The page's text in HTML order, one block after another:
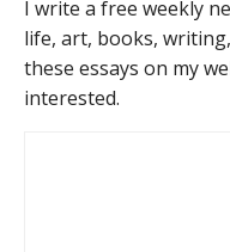
I write a free weekly
life, art, books,
these essays on my
interested.